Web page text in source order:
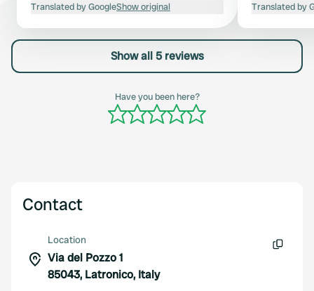
available to Italians. From the small
square towards Via Roma (route to
the camper site), but at the entrance
to the street, immediately walk up to
the right and then take the stairs
back up. The town hall is located near
the small church, a bit hidden.
Translated by GoogleShow original Translated by
Show all 5 reviews
Have you been here?
Contact
Location
Via del Pozzo 1
85043, Latronico, Italy